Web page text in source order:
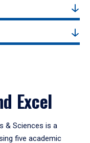
Excel
& Sciences is a
five academic